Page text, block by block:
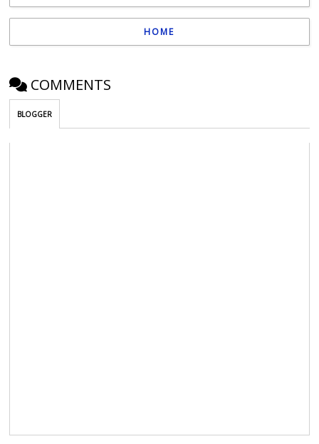
HOME
COMMENTS
BLOGGER